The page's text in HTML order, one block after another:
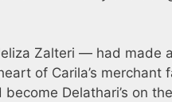
Zalteri — had made
of Carila’s merchant
Delathari’s on